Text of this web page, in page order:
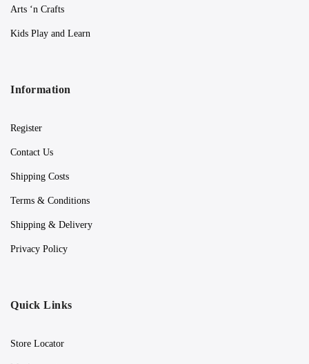
Arts ‘n Crafts
Kids Play and Learn
Information
Register
Contact Us
Shipping Costs
Terms & Conditions
Shipping & Delivery
Privacy Policy
Quick Links
Store Locator